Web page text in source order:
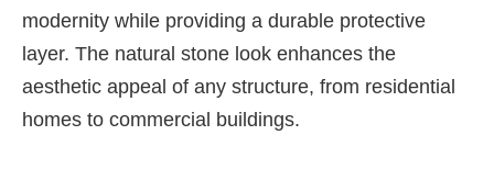
modernity while providing a durable protective
layer. The natural stone look enhances the
aesthetic appeal of any structure, from residential
homes to commercial buildings.